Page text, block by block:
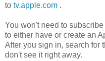
to tv.apple.com .
You won't need to
to either have or create an
After you sign in, search for
don't see it right away.